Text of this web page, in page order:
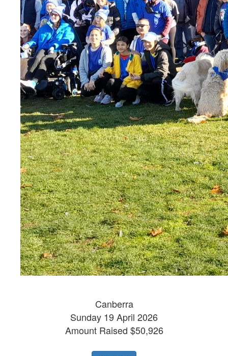
Canberra
Sunday 19 April 2026
Amount Raised $50,926